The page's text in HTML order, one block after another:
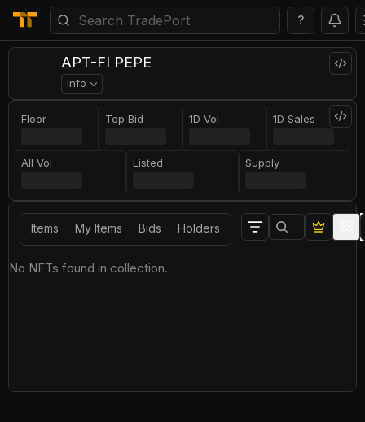
?
APT-FI PEPE
Info
Floor Top Bid 1D Vol 1D Sales
All Vol Listed Supply
Items My Items Bids Holders
No NFTs found in collection.